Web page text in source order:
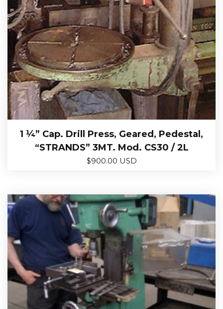
1 ¼” Cap. Drill Press, Geared, Pedestal,
“STRANDS” 3MT. Mod. CS30 / 2L
$900.00 USD